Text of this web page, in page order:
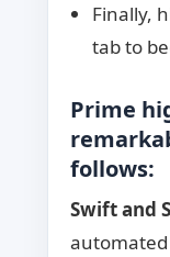
Finally,
tab to
Prime
follows:
Swift and